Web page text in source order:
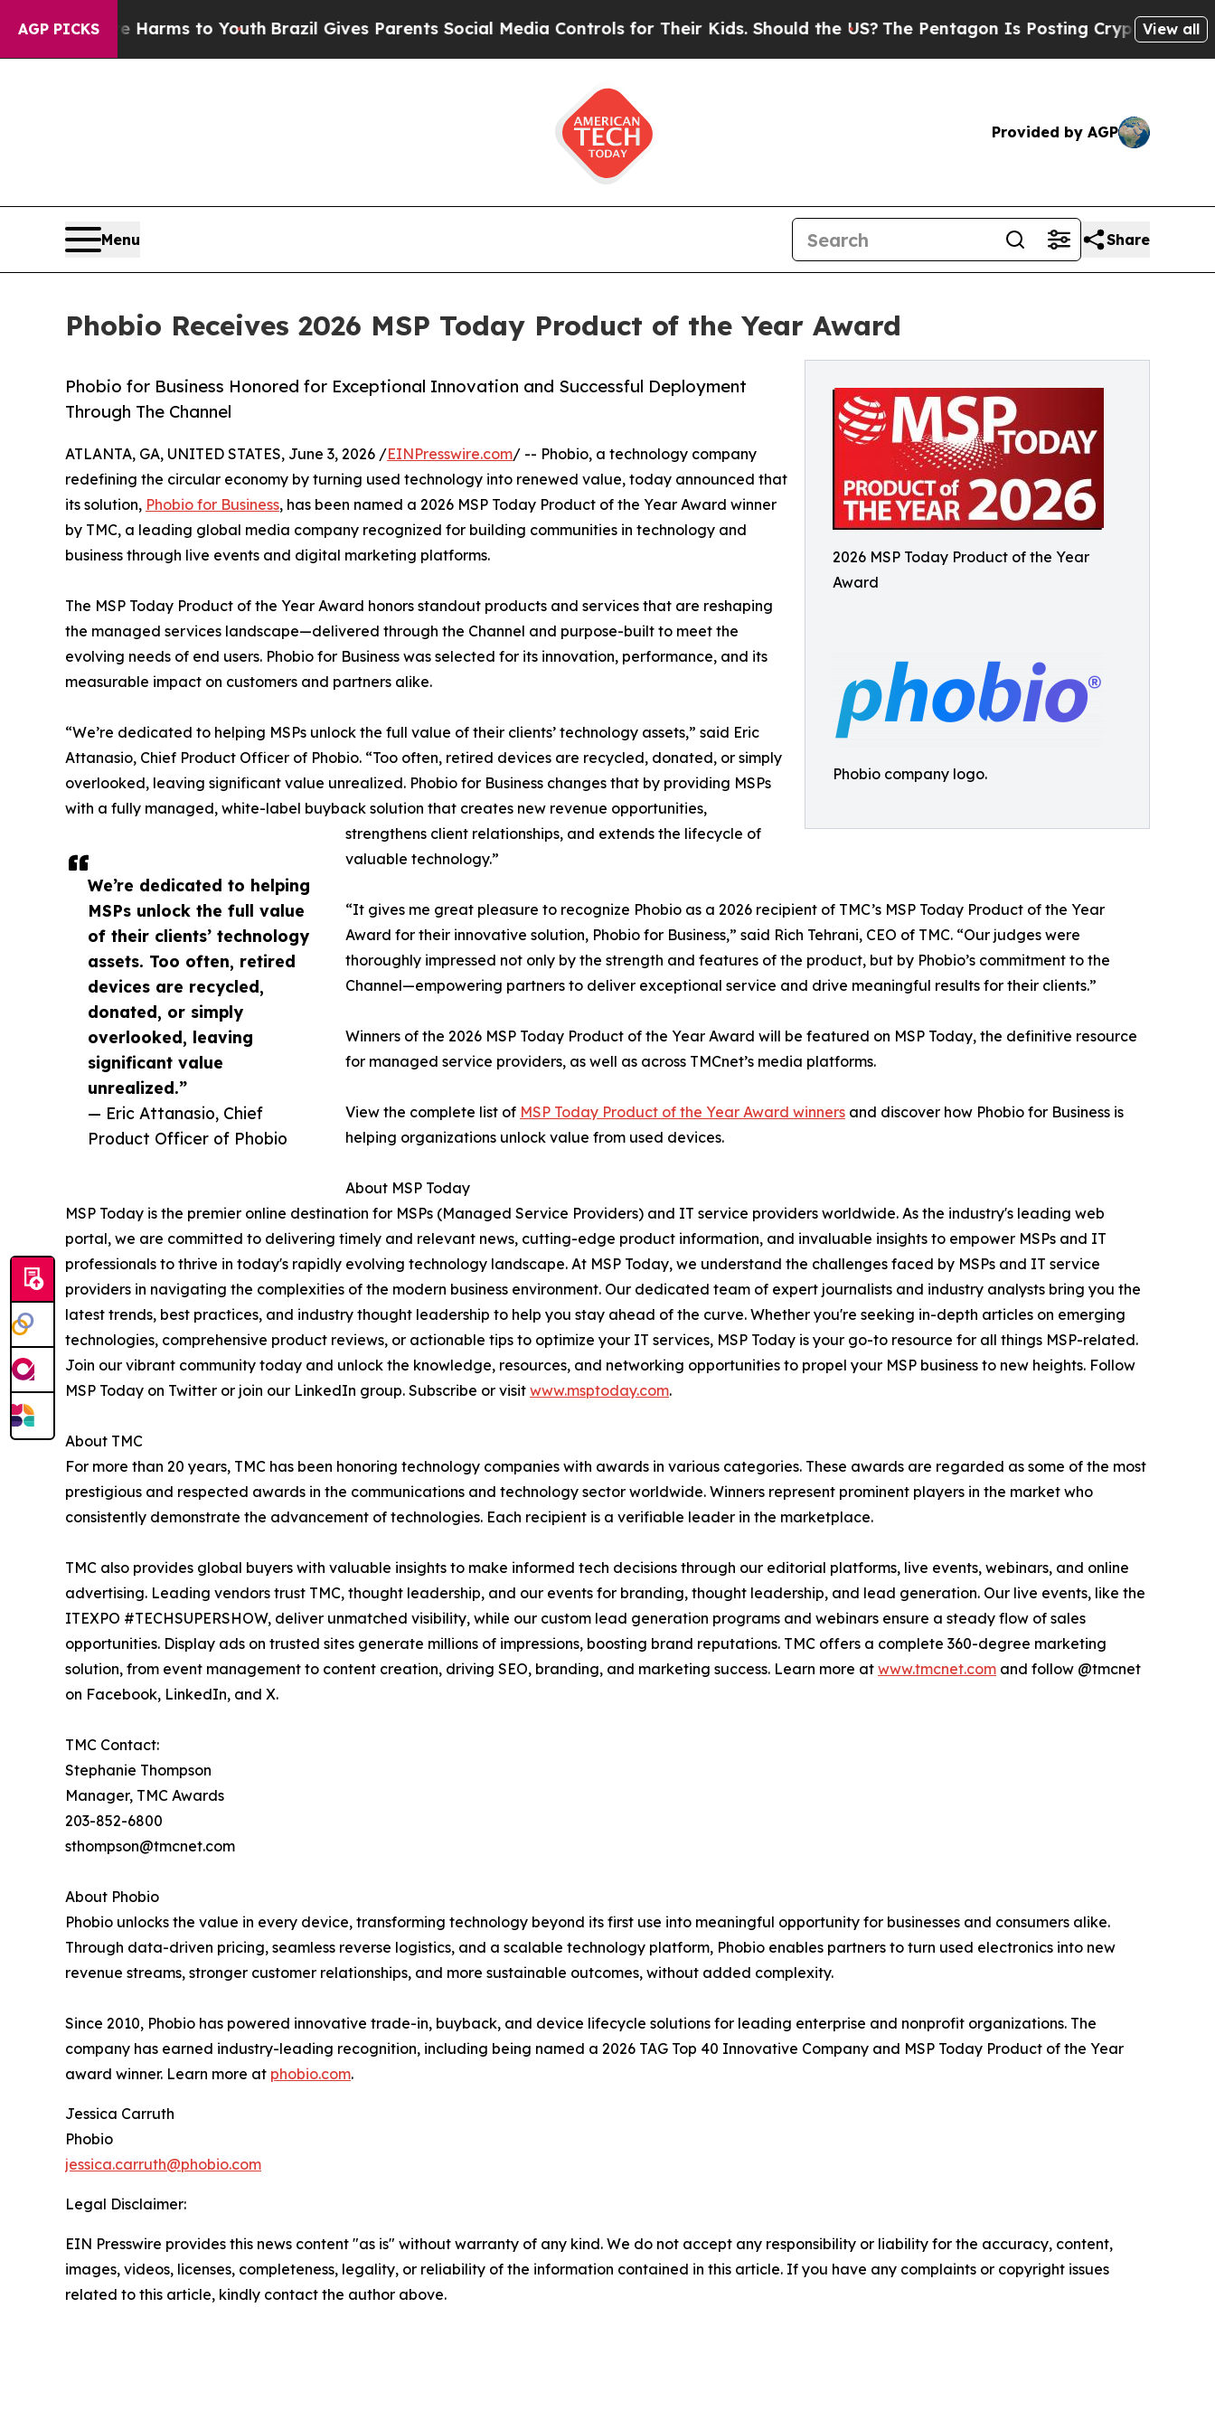
AGP PICKS
Harms to YouthBrazil Gives Parents Social Media Controls for Their Kids. Should the US?The Pentagon Is Posting Cryptic Biblical View all
Provided by AGP
Menu Share
Phobio Receives 2026 MSP Today Product of the Year Award
2026 MSP Today Product of the Year
Award
Phobio company logo.
Phobio for Business Honored for Exceptional Innovation and Successful Deployment
Through The Channel
We’re dedicated to helping
MSPs unlock the full value
of their clients’ technology
assets. Too often, retired
devices are recycled,
donated, or simply
overlooked, leaving
significant value
unrealized.”
— Eric Attanasio, Chief
Product Officer of Phobio
ATLANTA, GA, UNITED STATES, June 3, 2026 /EINPresswire.com/ -- Phobio, a technology company
redefining the circular economy by turning used technology into renewed value, today announced that
its solution, Phobio for Business, has been named a 2026 MSP Today Product of the Year Award winner
by TMC, a leading global media company recognized for building communities in technology and
business through live events and digital marketing platforms.
The MSP Today Product of the Year Award honors standout products and services that are reshaping
the managed services landscape—delivered through the Channel and purpose-built to meet the
evolving needs of end users. Phobio for Business was selected for its innovation, performance, and its
measurable impact on customers and partners alike.
“We’re dedicated to helping MSPs unlock the full value of their clients’ technology assets,” said Eric
Attanasio, Chief Product Officer of Phobio. “Too often, retired devices are recycled, donated, or simply
overlooked, leaving significant value unrealized. Phobio for Business changes that by providing MSPs
with a fully managed, white-label buyback solution that creates new revenue opportunities,
strengthens client relationships, and extends the lifecycle of
valuable technology.”
“It gives me great pleasure to recognize Phobio as a 2026 recipient of TMC’s MSP Today Product of the Year
Award for their innovative solution, Phobio for Business,” said Rich Tehrani, CEO of TMC. “Our judges were
thoroughly impressed not only by the strength and features of the product, but by Phobio’s commitment to the
Channel—empowering partners to deliver exceptional service and drive meaningful results for their clients.”
Winners of the 2026 MSP Today Product of the Year Award will be featured on MSP Today, the definitive resource
for managed service providers, as well as across TMCnet’s media platforms.
View the complete list of MSP Today Product of the Year Award winners and discover how Phobio for Business is
helping organizations unlock value from used devices.
About MSP Today
MSP Today is the premier online destination for MSPs (Managed Service Providers) and IT service providers worldwide. As the industry's leading web
portal, we are committed to delivering timely and relevant news, cutting-edge product information, and invaluable insights to empower MSPs and IT
professionals to thrive in today's rapidly evolving technology landscape. At MSP Today, we understand the challenges faced by MSPs and IT service
providers in navigating the complexities of the modern business environment. Our dedicated team of expert journalists and industry analysts bring you the
latest trends, best practices, and industry thought leadership to help you stay ahead of the curve. Whether you're seeking in-depth articles on emerging
technologies, comprehensive product reviews, or actionable tips to optimize your IT services, MSP Today is your go-to resource for all things MSP-related.
Join our vibrant community today and unlock the knowledge, resources, and networking opportunities to propel your MSP business to new heights. Follow
MSP Today on Twitter or join our LinkedIn group. Subscribe or visit www.msptoday.com.
About TMC
For more than 20 years, TMC has been honoring technology companies with awards in various categories. These awards are regarded as some of the most
prestigious and respected awards in the communications and technology sector worldwide. Winners represent prominent players in the market who
consistently demonstrate the advancement of technologies. Each recipient is a verifiable leader in the marketplace.
TMC also provides global buyers with valuable insights to make informed tech decisions through our editorial platforms, live events, webinars, and online
advertising. Leading vendors trust TMC, thought leadership, and our events for branding, thought leadership, and lead generation. Our live events, like the
ITEXPO #TECHSUPERSHOW, deliver unmatched visibility, while our custom lead generation programs and webinars ensure a steady flow of sales
opportunities. Display ads on trusted sites generate millions of impressions, boosting brand reputations. TMC offers a complete 360-degree marketing
solution, from event management to content creation, driving SEO, branding, and marketing success. Learn more at www.tmcnet.com and follow @tmcnet
on Facebook, LinkedIn, and X.
TMC Contact:
Stephanie Thompson
Manager, TMC Awards
203-852-6800
sthompson@tmcnet.com
About Phobio
Phobio unlocks the value in every device, transforming technology beyond its first use into meaningful opportunity for businesses and consumers alike.
Through data-driven pricing, seamless reverse logistics, and a scalable technology platform, Phobio enables partners to turn used electronics into new
revenue streams, stronger customer relationships, and more sustainable outcomes, without added complexity.
Since 2010, Phobio has powered innovative trade-in, buyback, and device lifecycle solutions for leading enterprise and nonprofit organizations. The
company has earned industry-leading recognition, including being named a 2026 TAG Top 40 Innovative Company and MSP Today Product of the Year
award winner. Learn more at phobio.com.
Jessica Carruth
Phobio
jessica.carruth@phobio.com
Legal Disclaimer:
EIN Presswire provides this news content "as is" without warranty of any kind. We do not accept any responsibility or liability for the accuracy, content,
images, videos, licenses, completeness, legality, or reliability of the information contained in this article. If you have any complaints or copyright issues
related to this article, kindly contact the author above.